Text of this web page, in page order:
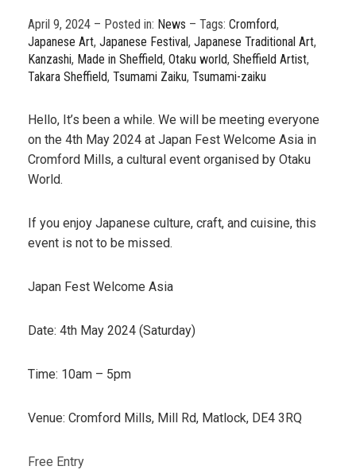
April 9, 2024 – Posted in: News – Tags: Cromford,
Japanese Art, Japanese Festival, Japanese Traditional Art,
Kanzashi, Made in Sheffield, Otaku world, Sheffield Artist,
Takara Sheffield, Tsumami Zaiku, Tsumami-zaiku
Hello, It’s been a while. We will be meeting everyone
on the 4th May 2024 at Japan Fest Welcome Asia in
Cromford Mills, a cultural event organised by Otaku
World.
If you enjoy Japanese culture, craft, and cuisine, this
event is not to be missed.
Japan Fest Welcome Asia
Date: 4th May 2024 (Saturday)
Time: 10am – 5pm
Venue: Cromford Mills, Mill Rd, Matlock, DE4 3RQ
Free Entry